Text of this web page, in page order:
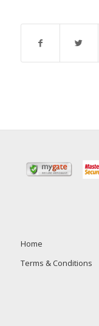
Home
Terms & Conditions